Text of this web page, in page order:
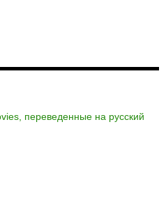
переведенные на русский